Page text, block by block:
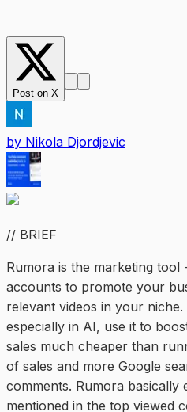
Post on X
by Nikola Djordjevic
// BRIEF
Rumora is the marketing tool
accounts to promote your
relevant videos in your
especially in AI, use it to
sales much cheaper than
of sales and more Google
comments. Rumora basically
mentioned in the top viewed